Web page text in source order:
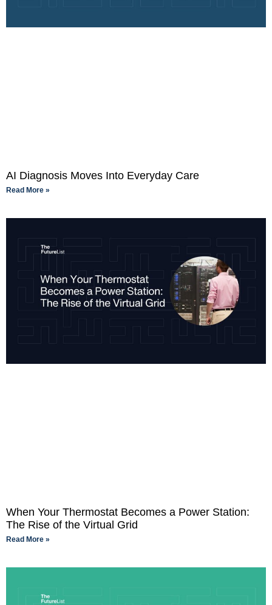
AI Diagnosis Moves Into Everyday Care
Read More »
When Your Thermostat Becomes a Power Station:
The Rise of the Virtual Grid
Read More »